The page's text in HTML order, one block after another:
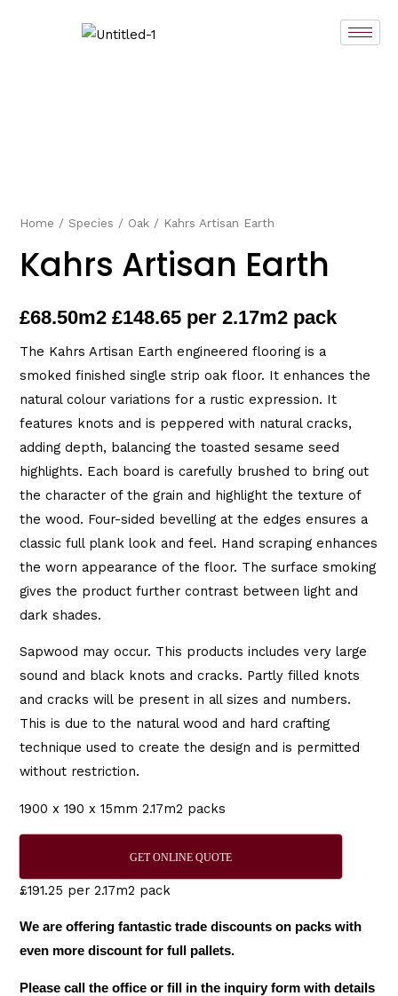
Home /Species / Oak / Kahrs Artisan Earth
Kahrs Artisan Earth
£68.50m2 £148.65 per 2.17m2 pack
The Kahrs Artisan Earth engineered flooring is a
smoked finished single strip oak floor. It enhances the
natural colour variations for a rustic expression. It
features knots and is peppered with natural cracks,
adding depth, balancing the toasted sesame seed
highlights. Each board is carefully brushed to bring out
the character of the grain and highlight the texture of
the wood. Four-sided bevelling at the edges ensures a
classic full plank look and feel. Hand scraping enhances
the worn appearance of the floor. The surface smoking
gives the product further contrast between light and
dark shades.
Sapwood may occur. This products includes very large
sound and black knots and cracks. Partly filled knots
and cracks will be present in all sizes and numbers.
This is due to the natural wood and hard crafting
technique used to create the design and is permitted
without restriction.
1900 x 190 x 15mm 2.17m2 packs
GET ONLINE QUOTE
£191.25 per 2.17m2 pack
We are offering fantastic trade discounts on packs with
even more discount for full pallets.
Please call the office or fill in the inquiry form with details